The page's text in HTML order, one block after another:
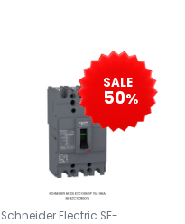
SALE
50%
Schneider Electric SE-